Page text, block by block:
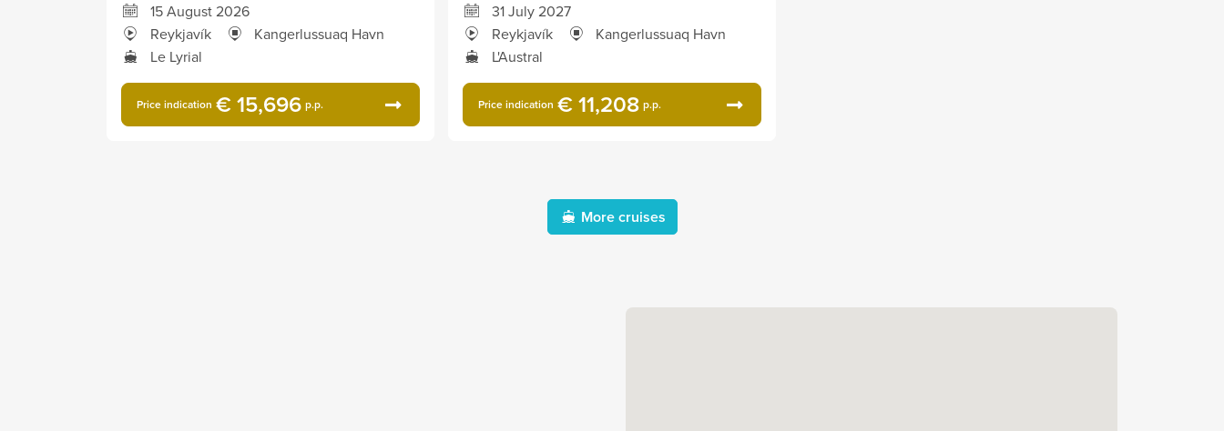
15 August 2026
Reykjavík
Kangerlussuaq Havn
Le Lyrial
Price indication € 15,696 p.p.
31 July 2027
Reykjavík
Kangerlussuaq Havn
L'Austral
Price indication € 11,208 p.p.
More cruises